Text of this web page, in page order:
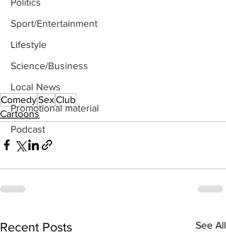
Sport/Entertainment
Lifestyle
Science/Business
Local News
Promotional material
Podcast
ComedySexClub
Cartoons
Recent Posts See All